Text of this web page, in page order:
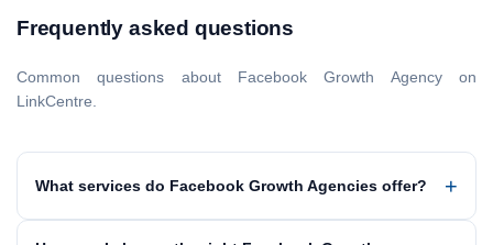
Frequently asked questions
Common questions about Facebook Growth Agency on
LinkCentre.
What services do Facebook Growth Agencies offer?